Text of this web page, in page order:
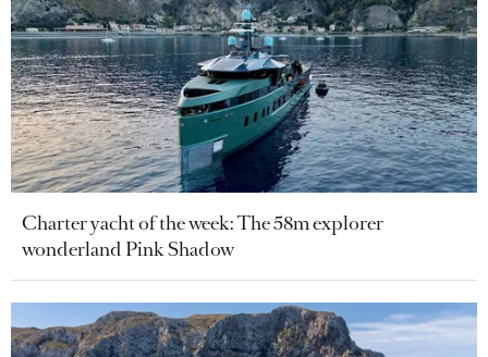
Charter yacht of the week: The 58m explorer
wonderland Pink Shadow